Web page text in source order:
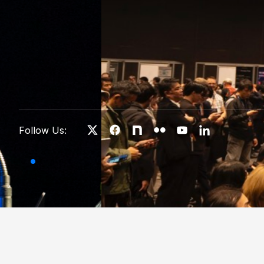
Follow Us: